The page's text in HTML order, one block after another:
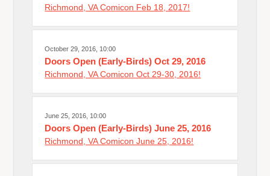
Richmond, VA Comicon Feb 18, 2017!
October 29, 2016, 10:00
Doors Open (Early-Birds) Oct 29, 2016
Richmond, VA Comicon Oct 29-30, 2016!
June 25, 2016, 10:00
Doors Open (Early-Birds) June 25, 2016
Richmond, VA Comicon June 25, 2016!